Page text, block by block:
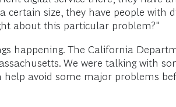
size, they have people with
about this particular problem?"
happening. The California
We were talking with
avoid some major problems